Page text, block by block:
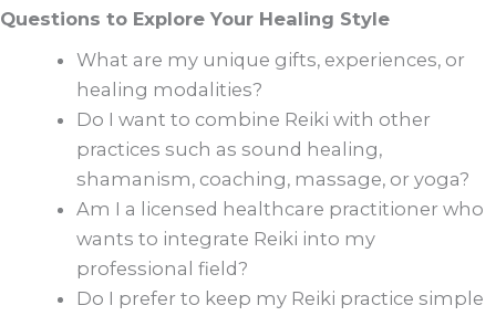
Questions to Explore Your Healing Style
What are my unique gifts, experiences, or
healing modalities?
Do I want to combine Reiki with other
practices such as sound healing,
shamanism, coaching, massage, or yoga?
Am I a licensed healthcare practitioner who
wants to integrate Reiki into my
professional field?
Do I prefer to keep my Reiki practice simple